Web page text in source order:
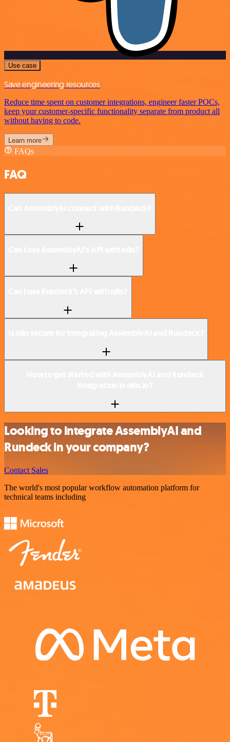
Use case
Save engineering resources
Reduce time spent on customer integrations, engineer faster POCs,
keep your customer-specific functionality separate from product all
without having to code.
Learn more
FAQs
FAQ
Looking to integrate AssemblyAI and
Rundeck in your company?
Contact Sales
The world's most popular workflow automation platform for
technical teams including